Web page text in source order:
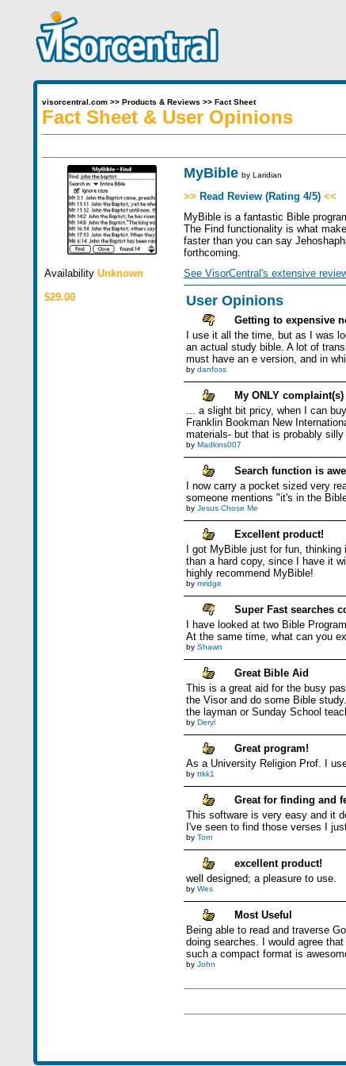
visorcentral.com>> Products & Reviews >> Fact Sheet
Fact Sheet & User Opinions
Availability Unknown
$29.00
MyBible by Laridian
>> Read Review (Rating 4/5) <<
MyBible is a fantastic Bible
The Find functionality is what
faster than you can say
forthcoming.
See VisorCentral's extensive
User Opinions
Getting to expensive
I use it all the time, but as I was
an actual study bible. A lot of
must have an e version, and in
by danfoss
My ONLY complaint(s)
... a slight bit pricy, when I can
Franklin Bookman New
materials- but that is probably
by Madkins007
Search function is
I now carry a pocket sized very
someone mentions "it's in the
by Jesus Chose Me
Excellent product!
I got MyBible just for fun,
than a hard copy, since I have it
highly recommend MyBible!
by mridge
Super Fast searches
I have looked at two Bible
At the same time, what can you
by Shawn
Great Bible Aid
This is a great aid for the busy
the Visor and do some Bible
the layman or Sunday School
by Deryl
Great program!
As a University Religion Prof. I
by ttkk1
Great for finding and
This software is very easy and it
I've seen to find those verses I
by Tom
excellent product!
well designed; a pleasure to use.
by Wes
Most Useful
Being able to read and traverse
doing searches. I would agree
such a compact format is
by John